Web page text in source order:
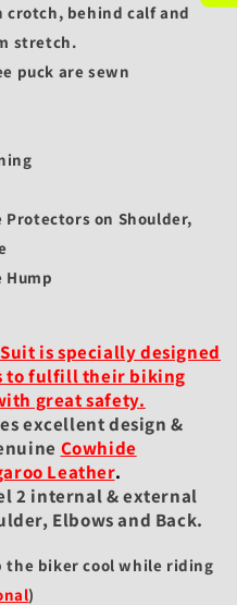
crotch, behind calf and
stretch.
puck are sewn
Protectors on Shoulder,
Hump
is specially designed
to fulfill their biking
great safety.
excellent design &
Cowhide
Leather.
2 internal & external
Elbows and Back.
the biker cool while riding
)